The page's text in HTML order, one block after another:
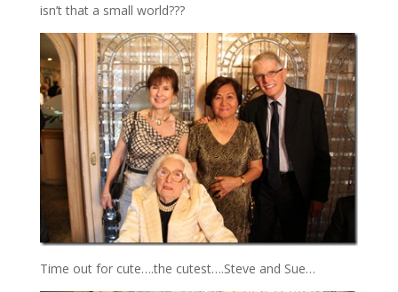
isn’t that a small world???
Time out for cute….the cutest….Steve and Sue…